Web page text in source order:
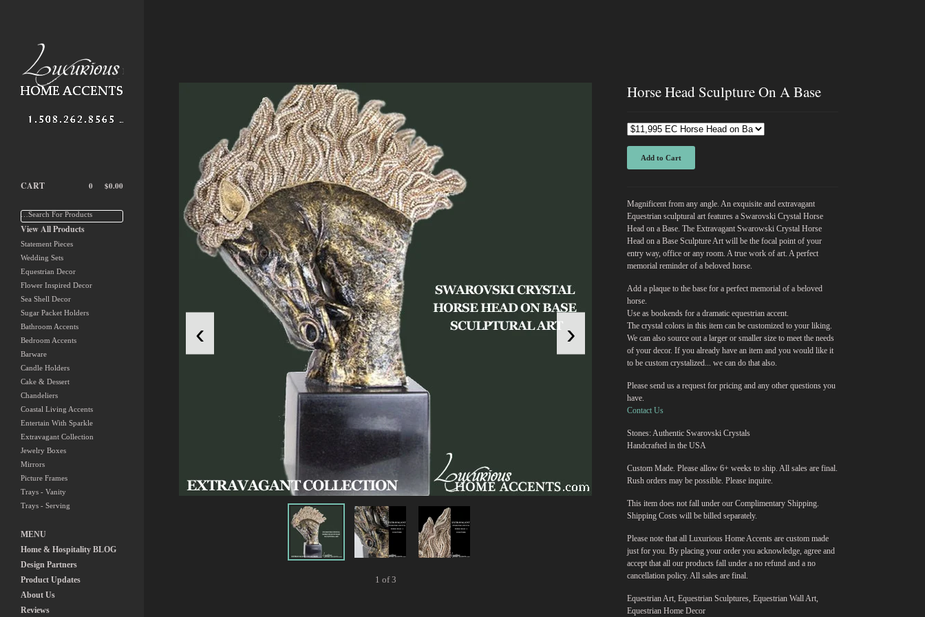
CART $0.00
0
…Search For Products
View All Products
Statement Pieces
Wedding Sets
Equestrian Decor
Flower Inspired Decor
Sea Shell Decor
Sugar Packet Holders
Bathroom Accents
Bedroom Accents
Barware
Candle Holders
Cake & Dessert
Chandeliers
Coastal Living Accents
Entertain With Sparkle
Extravagant Collection
Jewelry Boxes
Mirrors
Picture Frames
Trays - Vanity
Trays - Serving
MENU
Home & Hospitality BLOG
Design Partners
Product Updates
About Us
Reviews
‹ ›
1 of 3
Horse Head Sculpture On A Base
Add to Cart
Magnificent from any angle. An exquisite and extravagant
Equestrian sculptural art features a Swarovski Crystal Horse
Head on a Base. The Extravagant Swarowski Crystal Horse
Head on a Base Sculpture Art will be the focal point of your
entry way, office or any room. A true work of art. A perfect
memorial reminder of a beloved horse.
Add a plaque to the base for a perfect memorial of a beloved
horse.
Use as bookends for a dramatic equestrian accent.
The crystal colors in this item can be customized to your liking.
We can also source out a larger or smaller size to meet the needs
of your decor. If you already have an item and you would like it
to be custom crystalized... we can do that also.
Please send us a request for pricing and any other questions you
have.
Contact Us
Stones: Authentic Swarovski Crystals
Handcrafted in the USA
Custom Made. Please allow 6+ weeks to ship. All sales are final.
Rush orders may be possible. Please inquire.
This item does not fall under our Complimentary Shipping.
Shipping Costs will be billed separately.
Please note that all Luxurious Home Accents are custom made
just for you. By placing your order you acknowledge, agree and
accept that all our products fall under a no refund and a no
cancellation policy. All sales are final.
Equestrian Art, Equestrian Sculptures, Equestrian Wall Art,
Equestrian Home Decor